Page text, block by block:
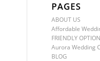
PAGES
ABOUT US
Affordable
FRIENDLY
Aurora Wedding
BLOG